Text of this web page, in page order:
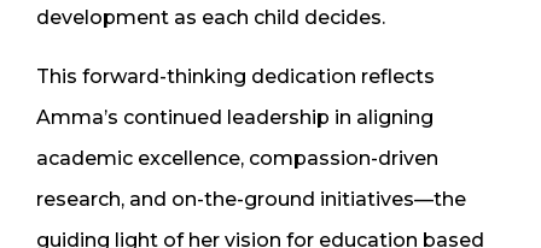
development as each child decides.
This forward-thinking dedication reflects
Amma’s continued leadership in aligning
academic excellence, compassion-driven
research, and on-the-ground initiatives—the
guiding light of her vision for education based